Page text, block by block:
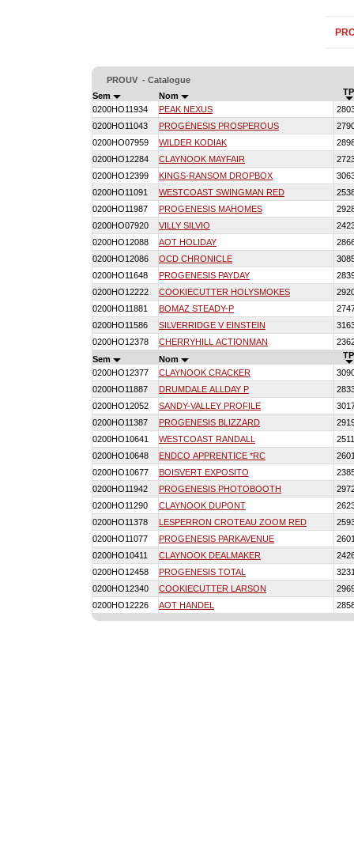
PROUV - Catalogue
Sem
Nom
0200HO11934
PEAK NEXUS
0200HO11043
PROGENESIS PROSPEROUS
0200HO07959
WILDER KODIAK
0200HO12284
CLAYNOOK MAYFAIR
0200HO12399
KINGS-RANSOM DROPBOX
0200HO11091
WESTCOAST SWINGMAN RED
0200HO11987
PROGENESIS MAHOMES
0200HO07920
VILLY SILVIO
0200HO12088
AOT HOLIDAY
0200HO12086
OCD CHRONICLE
0200HO11648
PROGENESIS PAYDAY
0200HO12222
COOKIECUTTER HOLYSMOKES
0200HO11881
BOMAZ STEADY-P
0200HO11586
SILVERRIDGE V EINSTEIN
0200HO12378
CHERRYHILL ACTIONMAN
Sem
Nom
0200HO12377
CLAYNOOK CRACKER
0200HO11887
DRUMDALE ALLDAY P
0200HO12052
SANDY-VALLEY PROFILE
0200HO11387
PROGENESIS BLIZZARD
0200HO10641
WESTCOAST RANDALL
0200HO10648
ENDCO APPRENTICE *RC
0200HO10677
BOISVERT EXPOSITO
0200HO11942
PROGENESIS PHOTOBOOTH
0200HO11290
CLAYNOOK DUPONT
0200HO11378
LESPERRON CROTEAU ZOOM RED
0200HO11077
PROGENESIS PARKAVENUE
0200HO10411
CLAYNOOK DEALMAKER
0200HO12458
PROGENESIS TOTAL
0200HO12340
COOKIECUTTER LARSON
0200HO12226
AOT HANDEL